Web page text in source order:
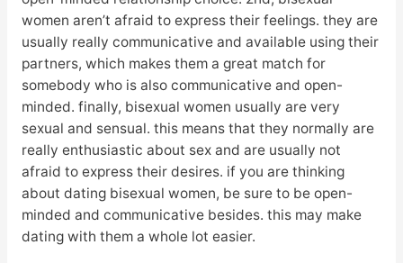
women aren’t afraid to express their feelings. they are
usually really communicative and available using their
partners, which makes them a great match for
somebody who is also communicative and open-
minded. finally, bisexual women usually are very
sexual and sensual. this means that they normally are
really enthusiastic about sex and are usually not
afraid to express their desires. if you are thinking
about dating bisexual women, be sure to be open-
minded and communicative besides. this may make
dating with them a whole lot easier.